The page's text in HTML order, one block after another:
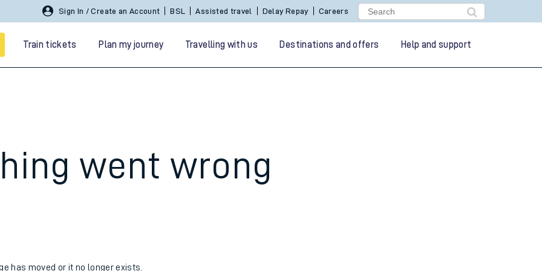
Sign In / Create an Account BSL Assisted travel Delay Repay Careers
Train tickets Plan my journey Travelling with us Destinations and offers Help and support
went wrong
has moved or it no longer exists.